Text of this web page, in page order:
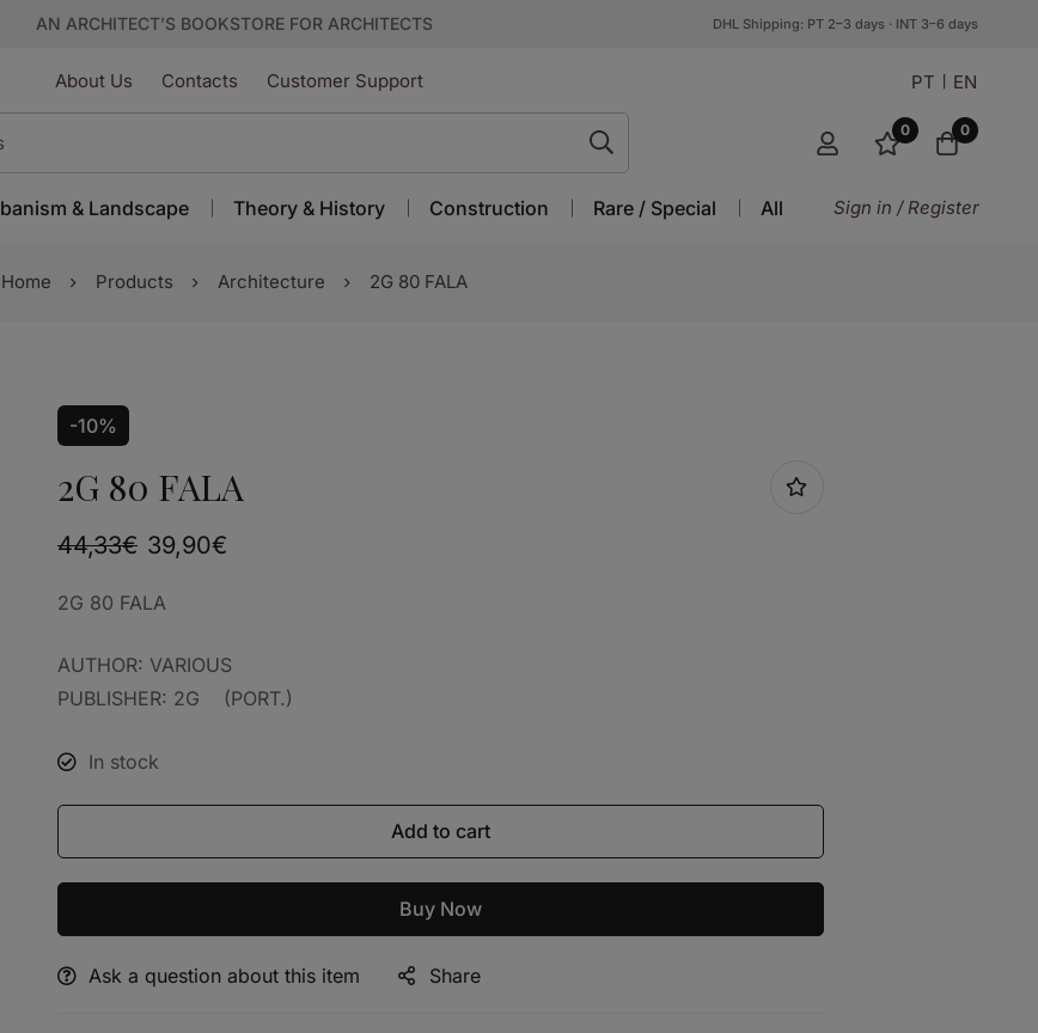
AN ARCHITECT’S BOOKSTORE FOR ARCHITECTS DHL Shipping: PT 2–3 days · INT 3–6 days
About Us Contacts Customer Support PT EN
0 0
& Landscape Theory & History Construction Rare / Special All Sign in / Register
Home Products Architecture 2G 80 FALA
-10%
2G 80 FALA
44,33€ 39,90€
2G 80 FALA
AUTHOR: VARIOUS
PUBLISHER: 2G (PORT.)
In stock
Add to cart
Buy Now
Alternative:
Ask a question about this item Share